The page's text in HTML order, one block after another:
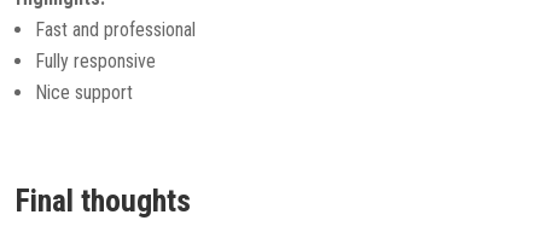
Fast and professional
Fully responsive
Nice support
Final thoughts